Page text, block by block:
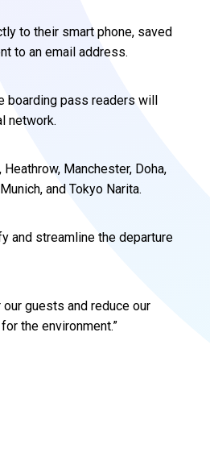
to their smart phone, saved
to an email address.
boarding pass readers will
network.
Manchester, Doha,
and Tokyo Narita.
and streamline the departure
guests and reduce our
the environment.”